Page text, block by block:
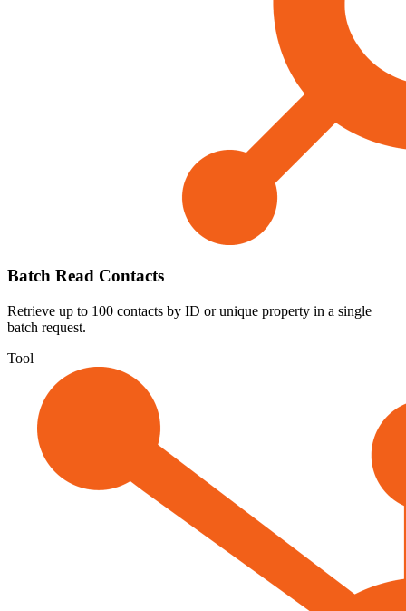
Batch Read Contacts
Retrieve up to 100 contacts by ID or unique property in a single
batch request.
Tool